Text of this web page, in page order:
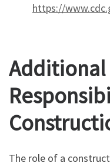
https://
Additional
The role of a